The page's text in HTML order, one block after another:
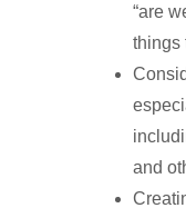
“are
things
and